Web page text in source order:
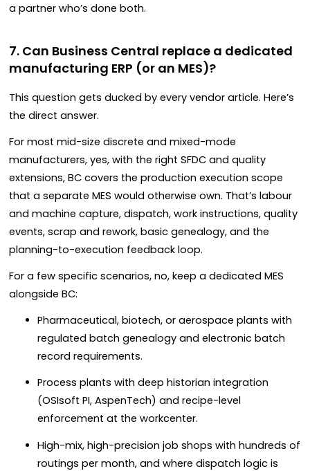
a partner who’s done both.
7. Can Business Central replace a dedicated
manufacturing ERP (or an MES)?
This question gets ducked by every vendor article. Here’s
the direct answer.
For most mid-size discrete and mixed-mode
manufacturers, yes, with the right SFDC and quality
extensions, BC covers the production execution scope
that a separate MES would otherwise own. That’s labour
and machine capture, dispatch, work instructions, quality
events, scrap and rework, basic genealogy, and the
planning-to-execution feedback loop.
For a few specific scenarios, no, keep a dedicated MES
alongside BC:
Pharmaceutical, biotech, or aerospace plants with
regulated batch genealogy and electronic batch
record requirements.
Process plants with deep historian integration
(OSIsoft PI, AspenTech) and recipe-level
enforcement at the workcenter.
High-mix, high-precision job shops with hundreds of
routings per month, and where dispatch logic is